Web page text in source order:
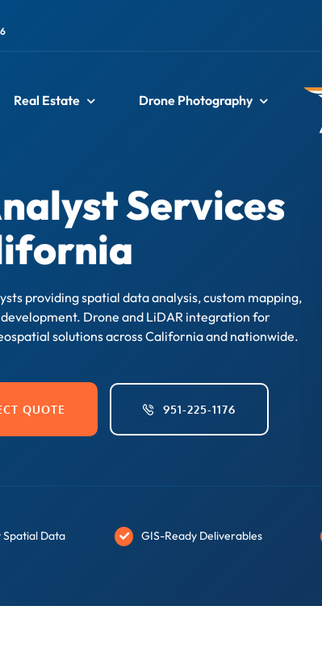
Real Estate Drone Photography
Services
providing spatial data analysis, custom mapping,
Drone and LiDAR integration for
solutions across California and nationwide.
QUOTE 951-225-1176
Data GIS-Ready Deliverables